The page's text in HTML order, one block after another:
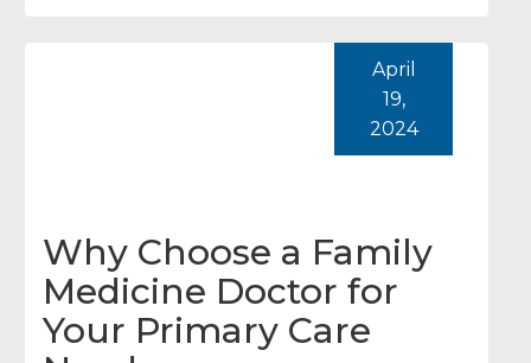
Why Choose a Family
Medicine Doctor for
Your Primary Care
April
19,
2024